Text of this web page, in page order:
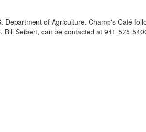
of Agriculture. Champ's Café
Seibert, can be contacted at 941-575-